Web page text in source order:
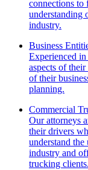
connections to
understanding
industry.
Business
Experienced
aspects of
of their
planning.
Commercial
Our attorneys
their drivers
understand
industry and
trucking clients.